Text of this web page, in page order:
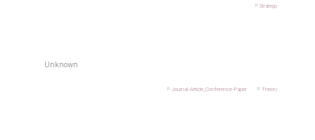
Strategy
Unknown
Journal-Article_Conference-Paper Theory